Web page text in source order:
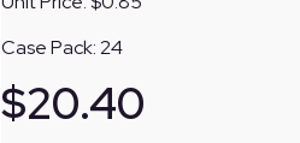
Case Pack:24
$20.40